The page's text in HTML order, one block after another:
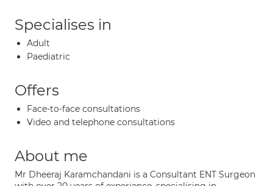
Specialises in
Adult
Paediatric
Offers
Face-to-face consultations
Video and telephone consultations
About me
Mr Dheeraj Karamchandani is a Consultant ENT Surgeon